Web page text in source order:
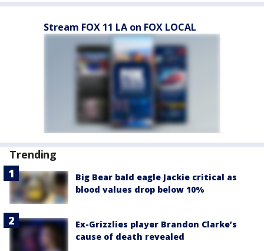
Stream FOX 11 LA on FOX LOCAL
Trending
Big Bear bald eagle Jackie critical as
blood values drop below 10%
Ex-Grizzlies player Brandon Clarke’s
cause of death revealed